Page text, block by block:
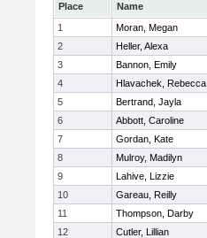
Place Name
1
Moran, Megan
2
Heller, Alexa
3
Bannon, Emily
4
Hlavachek, Rebecca
5
Bertrand, Jayla
6
Abbott, Caroline
7
Gordan, Kate
8
Mulroy, Madilyn
9
Lahive, Lizzie
10
Gareau, Reilly
11
Thompson, Darby
12
Cutler, Lillian